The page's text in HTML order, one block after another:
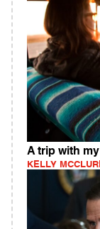
A trip with
KELLY